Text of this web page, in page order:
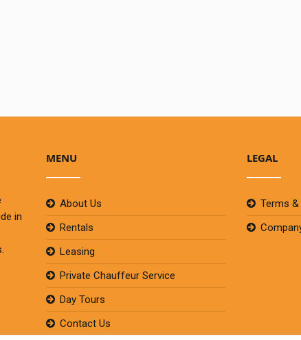
in
MENU
About Us
Rentals
Leasing
Private Chauffeur Service
Day Tours
Contact Us
LEGAL
Terms